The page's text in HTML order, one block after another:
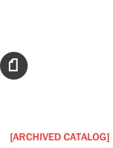
[ARCHIVED CATALOG]